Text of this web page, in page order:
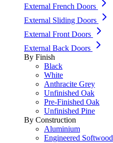
External French Doors
External Sliding Doors
External Front Doors
External Back Doors
By Finish
Black
White
Anthracite Grey
Unfinished Oak
Pre-Finished Oak
Unfinished Pine
By Construction
Aluminium
Engineered Softwood